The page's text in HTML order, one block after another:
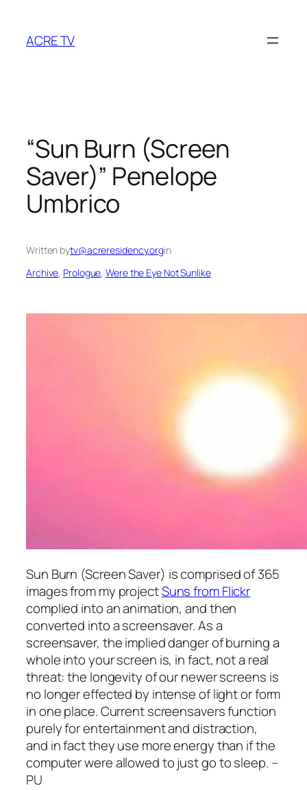
content
ACRE TV
“Sun Burn (Screen
Saver)” Penelope
Umbrico
Written bytv@acreresidency.orgin
Archive, Prologue, Were the Eye Not Sunlike
Sun Burn (Screen Saver) is comprised of 365
images from my projectSuns from Flickr
complied into an animation, and then
converted into a screensaver. As a
screensaver, the implied danger of burning a
whole into your screen is, in fact, not a real
threat: the longevity of our newer screens is
no longer effected by intense of light or form
in one place. Current screensavers function
purely for entertainment and distraction,
and in fact they use more energy than if the
computer were allowed to just go to sleep. –
PU